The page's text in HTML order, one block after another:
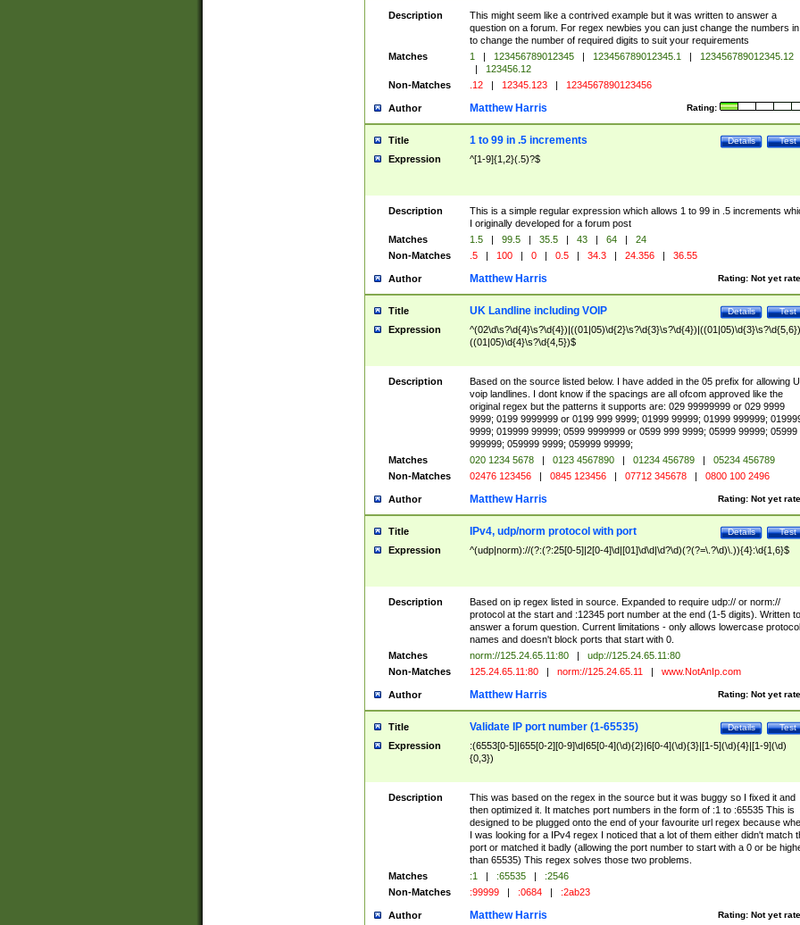
Description
This might seem like a contrived example but it was written to answer a
question on a forum. For regex newbies you can just change the numbers
to change the number of required digits to suit your requirements
Matches
1 | 123456789012345 | 123456789012345.1 |
123456789012345.12
|
123456.12
Non-Matches
.12 | 12345.123 | 1234567890123456
Author Rating:
Matthew Harris
Title Test
Details
1 to 99 in .5 increments
Expression ^[1-9]{1,2}(.5)?$
Description
This is a simple regular expression which allows 1 to 99 in .5 increments
I originally developed for a forum post
Matches
1.5 | 99.5 | 35.5 | 43 | 64 |
24
Non-Matches
.5 | 100 | 0 | 0.5 | 34.3 | 24.356 | 36.55
Author Rating: Not yet
Matthew Harris
Title Test
Details
UK Landline including VOIP
Expression
((01|05)\d{4}\s?\d{4,5})$
Description
Based on the source listed below. I have added in the 05 prefix for allowing
voip landlines. I dont know if the spacings are all ofcom approved like the
original regex but the patterns it supports are: 029 99999999 or 029 9999
9999; 0199 9999999 or 0199 999 9999; 01999 99999; 01999 999999;
9999; 019999 99999; 0599 9999999 or 0599 999 9999; 05999 99999; 05999
999999; 059999 9999; 059999 99999;
Matches
020 1234 5678 | 0123 4567890 | 01234 456789 |
05234 456789
Non-Matches
02476 123456 | 0845 123456 | 07712 345678 | 0800 100 2496
Author Rating: Not yet
Matthew Harris
Title Test
Details
IPv4, udp/norm protocol with port
Expression ^(udp|norm)://(?:(?:25[0-5]|2[0-4]\d|[01]\d\d|\d?\d)(?(?=\.?\d)\.)){4}:\d{1,6}$
Description
Based on ip regex listed in source. Expanded to require udp:// or norm://
protocol at the start and :12345 port number at the end (1-5 digits). Written to
answer a forum question. Current limitations - only allows lowercase protocol
names and doesn't block ports that start with 0.
Matches
norm://125.24.65.11:80 |
udp://125.24.65.11:80
Non-Matches
125.24.65.11:80 | norm://125.24.65.11 | www.NotAnIp.com
Author Rating: Not yet
Matthew Harris
Title Test
Details
Validate IP port number (1-65535)
Expression
:(6553[0-5]|655[0-2][0-9]\d|65[0-4](\d){2}|6[0-4](\d){3}|[1-5](\d){4}|[1-9](\d)
{0,3})
Description
This was based on the regex in the source but it was buggy so I fixed it and
then optimized it. It matches port numbers in the form of :1 to :65535 This is
designed to be plugged onto the end of your favourite url regex because
I was looking for a IPv4 regex I noticed that a lot of them either didn't match
port or matched it badly (allowing the port number to start with a 0 or be
than 65535) This regex solves those two problems.
Matches
:1 | :65535 |
:2546
Non-Matches
:99999 | :0684 | :2ab23
Author Rating: Not yet
Matthew Harris